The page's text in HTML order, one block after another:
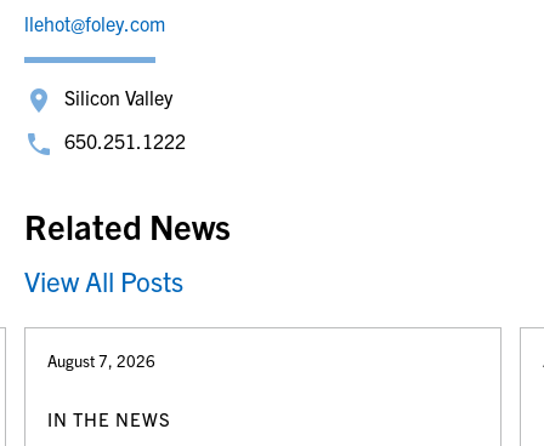
llehot@foley.com
Silicon Valley
650.251.1222
Related News
View All Posts
August 7, 2026
IN THE NEWS